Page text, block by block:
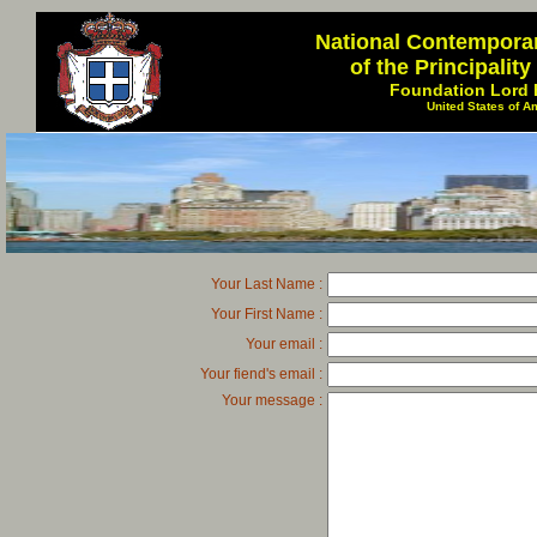
National
of the Principality
Foundation Lord
United States of
Your Last Name :
Your First Name :
Your email :
Your fiend's email :
Your message :